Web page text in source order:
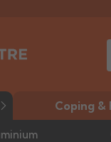
Coping &